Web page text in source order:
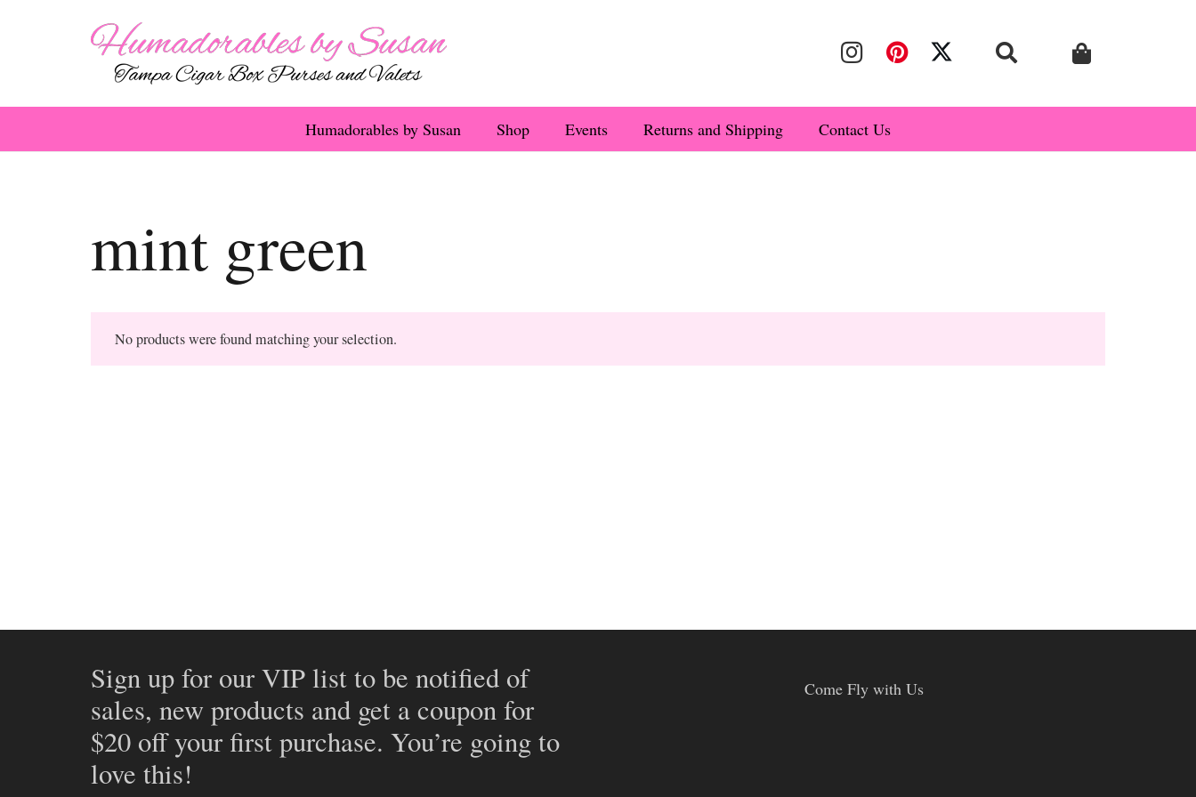
Humadorables by Susan Shop Events Returns and Shipping Contact Us
mint green
No products were found matching your selection.
Sign up for our VIP list to be notified of
sales, new products and get a coupon for
$20 off your first purchase. You’re going to
love this!
Come Fly with Us